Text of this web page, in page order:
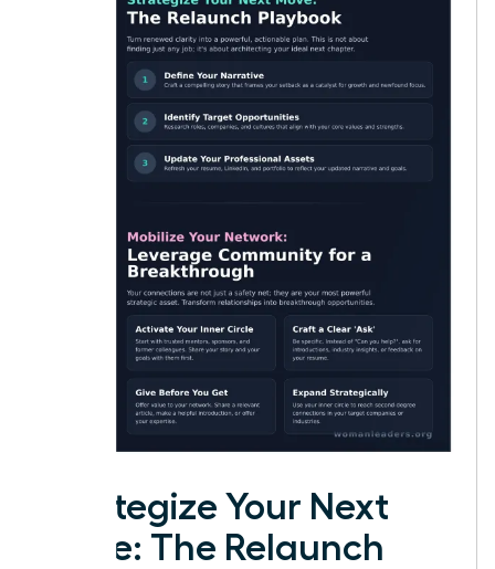
Strategize Your Next
Move: The Relaunch